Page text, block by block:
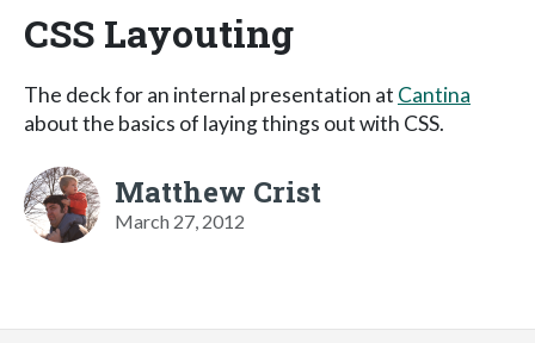
CSS Layouting
The deck for an internal presentation at Cantina
about the basics of laying things out with CSS.
Matthew Crist
March 27, 2012